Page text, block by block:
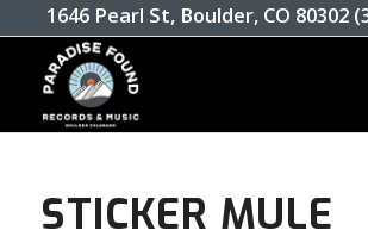
1646 Pearl St, Boulder, CO 80302
STICKER MULE